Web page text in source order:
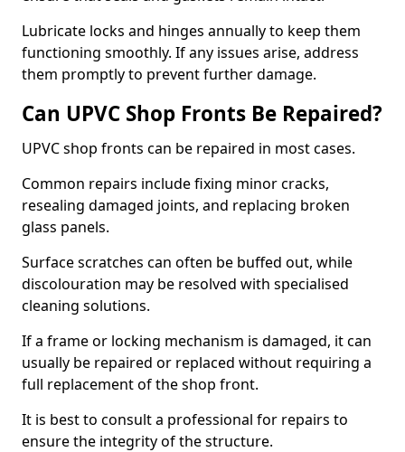
Lubricate locks and hinges annually to keep them
functioning smoothly. If any issues arise, address
them promptly to prevent further damage.
Can UPVC Shop Fronts Be Repaired?
UPVC shop fronts can be repaired in most cases.
Common repairs include fixing minor cracks,
resealing damaged joints, and replacing broken
glass panels.
Surface scratches can often be buffed out, while
discolouration may be resolved with specialised
cleaning solutions.
If a frame or locking mechanism is damaged, it can
usually be repaired or replaced without requiring a
full replacement of the shop front.
It is best to consult a professional for repairs to
ensure the integrity of the structure.